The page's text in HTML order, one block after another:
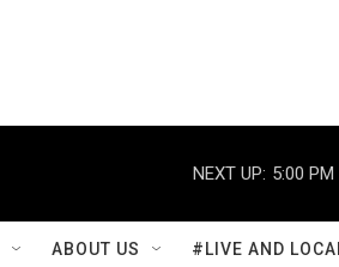
NEXT UP: 5:00 PM
ABOUT US #LIVE AND